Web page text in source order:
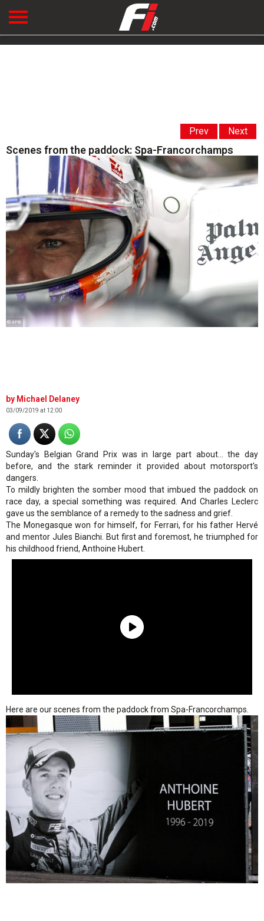
Prev Next
Scenes from the paddock: Spa-Francorchamps
© XPB
Michael Delaney
03/09/2019 at 12:00
Sunday's Belgian Grand Prix was in large part about… the day
before, and the stark reminder it provided about motorsport's
dangers.
To mildly brighten the somber mood that imbued the paddock on
race day, a special something was required. And Charles Leclerc
gave us the semblance of a remedy to the sadness and grief.
The Monegasque won for himself, for Ferrari, for his father Hervé
and mentor Jules Bianchi. But first and foremost, he triumphed for
his childhood friend, Anthoine Hubert.
Here are our scenes from the paddock from Spa-Francorchamps.